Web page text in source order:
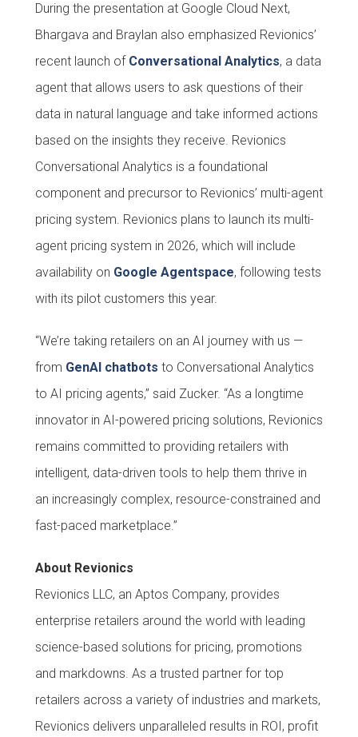
During the presentation at Google Cloud Next,
Bhargava and Braylan also emphasized Revionics’
recent launch of Conversational Analytics, a data
agent that allows users to ask questions of their
data in natural language and take informed actions
based on the insights they receive. Revionics
Conversational Analytics is a foundational
component and precursor to Revionics’ multi-agent
pricing system. Revionics plans to launch its multi-
agent pricing system in 2026, which will include
availability on Google Agentspace, following tests
with its pilot customers this year.
“We’re taking retailers on an AI journey with us —
from GenAI chatbots to Conversational Analytics
to AI pricing agents,” said Zucker. “As a longtime
innovator in AI-powered pricing solutions, Revionics
remains committed to providing retailers with
intelligent, data-driven tools to help them thrive in
an increasingly complex, resource-constrained and
fast-paced marketplace.”
About Revionics
Revionics LLC, an Aptos Company, provides
enterprise retailers around the world with leading
science-based solutions for pricing, promotions
and markdowns. As a trusted partner for top
retailers across a variety of industries and markets,
Revionics delivers unparalleled results in ROI, profit